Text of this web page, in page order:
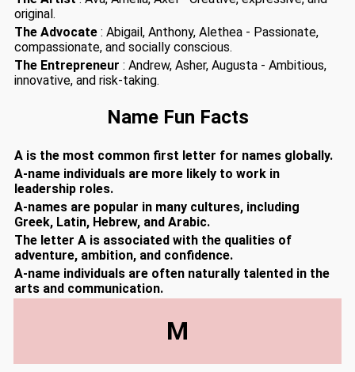
original.
The Advocate : Abigail, Anthony, Alethea - Passionate,
compassionate, and socially conscious.
The Entrepreneur : Andrew, Asher, Augusta - Ambitious,
innovative, and risk-taking.
Name Fun Facts
A is the most common first letter for names globally.
A-name individuals are more likely to work in
leadership roles.
A-names are popular in many cultures, including
Greek, Latin, Hebrew, and Arabic.
The letter A is associated with the qualities of
adventure, ambition, and confidence.
A-name individuals are often naturally talented in the
arts and communication.
M